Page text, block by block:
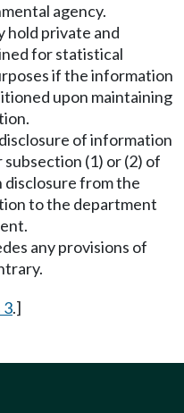
agency.
hold private and
for statistical
if the information
upon maintaining
of information
(1) or (2) of
disclosure from the
to the department
any provisions of
3.]